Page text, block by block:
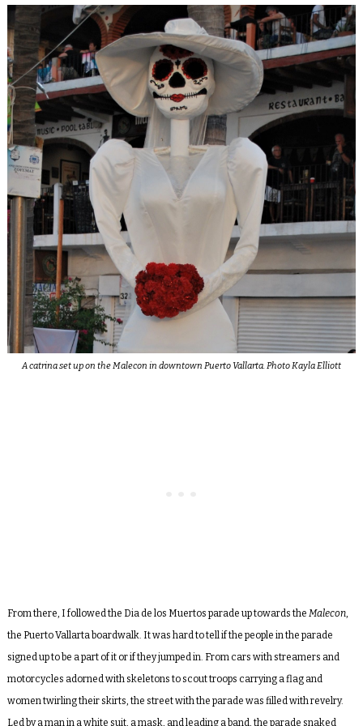
A catrina set up on the Malecon in downtown Puerto Vallarta. Photo Kayla Elliott
From there, I followed the Dia de los Muertos parade up towards the Malecon,
the Puerto Vallarta boardwalk. It was hard to tell if the people in the parade
signed up to be a part of it or if they jumped in. From cars with streamers and
motorcycles adorned with skeletons to scout troops carrying a flag and
women twirling their skirts, the street with the parade was filled with revelry.
Led by a man in a white suit, a mask, and leading a band, the parade snaked